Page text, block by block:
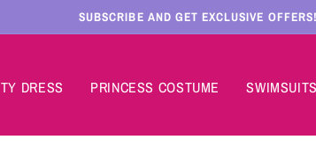
SUBSCRIBE AND GET EXCLUSIVE OFFERS!
DRESS PRINCESS COSTUME SWIMSUITS